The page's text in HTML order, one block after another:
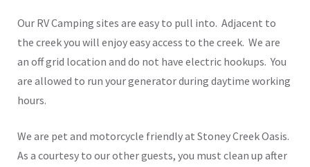
Our RV Camping sites are easy to pull into. Adjacent to
the creek you will enjoy easy access to the creek. We are
an off grid location and do not have electric hookups. You
are allowed to run your generator during daytime working
hours.
We are pet and motorcycle friendly at Stoney Creek Oasis.
As a courtesy to our other guests, you must clean up after